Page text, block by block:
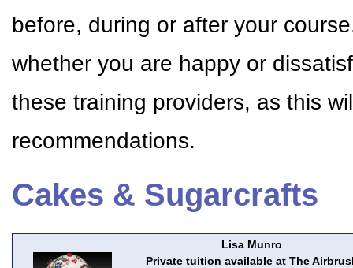
before, during or after your
whether you are happy or
these training providers, as this
recommendations.
Cakes & Sugarcrafts
Lisa Munro
Private tuition available at The